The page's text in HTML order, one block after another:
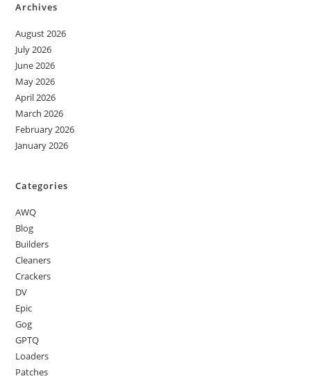
Archives
August 2026
July 2026
June 2026
May 2026
April 2026
March 2026
February 2026
January 2026
Categories
AWQ
Blog
Builders
Cleaners
Crackers
DV
Epic
Gog
GPTQ
Loaders
Patches